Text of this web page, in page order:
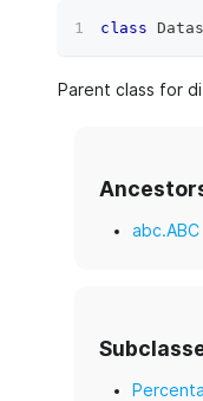
class
Parent class for
abc.ABC